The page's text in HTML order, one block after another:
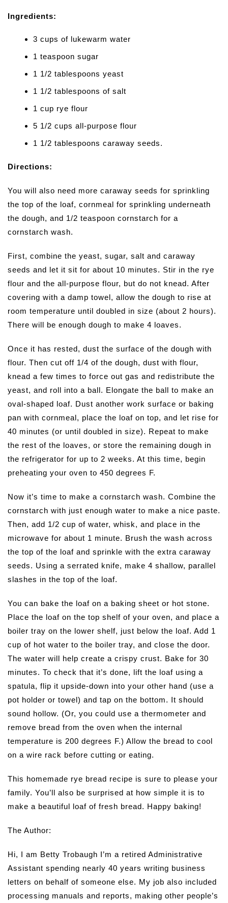
Ingredients:
3 cups of lukewarm water
1 teaspoon sugar
1 1/2 tablespoons yeast
1 1/2 tablespoons of salt
1 cup rye flour
5 1/2 cups all-purpose flour
1 1/2 tablespoons caraway seeds.
Directions:
You will also need more caraway seeds for sprinkling
the top of the loaf, cornmeal for sprinkling underneath
the dough, and 1/2 teaspoon cornstarch for a
cornstarch wash.
First, combine the yeast, sugar, salt and caraway
seeds and let it sit for about 10 minutes. Stir in the rye
flour and the all-purpose flour, but do not knead. After
covering with a damp towel, allow the dough to rise at
room temperature until doubled in size (about 2 hours).
There will be enough dough to make 4 loaves.
Once it has rested, dust the surface of the dough with
flour. Then cut off 1/4 of the dough, dust with flour,
knead a few times to force out gas and redistribute the
yeast, and roll into a ball. Elongate the ball to make an
oval-shaped loaf. Dust another work surface or baking
pan with cornmeal, place the loaf on top, and let rise for
40 minutes (or until doubled in size). Repeat to make
the rest of the loaves, or store the remaining dough in
the refrigerator for up to 2 weeks. At this time, begin
preheating your oven to 450 degrees F.
Now it’s time to make a cornstarch wash. Combine the
cornstarch with just enough water to make a nice paste.
Then, add 1/2 cup of water, whisk, and place in the
microwave for about 1 minute. Brush the wash across
the top of the loaf and sprinkle with the extra caraway
seeds. Using a serrated knife, make 4 shallow, parallel
slashes in the top of the loaf.
You can bake the loaf on a baking sheet or hot stone.
Place the loaf on the top shelf of your oven, and place a
boiler tray on the lower shelf, just below the loaf. Add 1
cup of hot water to the boiler tray, and close the door.
The water will help create a crispy crust. Bake for 30
minutes. To check that it’s done, lift the loaf using a
spatula, flip it upside-down into your other hand (use a
pot holder or towel) and tap on the bottom. It should
sound hollow. (Or, you could use a thermometer and
remove bread from the oven when the internal
temperature is 200 degrees F.) Allow the bread to cool
on a wire rack before cutting or eating.
This homemade rye bread recipe is sure to please your
family. You’ll also be surprised at how simple it is to
make a beautiful loaf of fresh bread. Happy baking!
The Author:
Hi, I am Betty Trobaugh I’m a retired Administrative
Assistant spending nearly 40 years writing business
letters on behalf of someone else. My job also included
processing manuals and reports, making other people’s